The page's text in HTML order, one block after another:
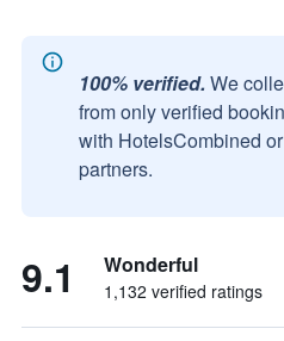
100% verified. We
from only verified
with HotelsCombined
partners.
9.1 Wonderful
1,132 verified ratings